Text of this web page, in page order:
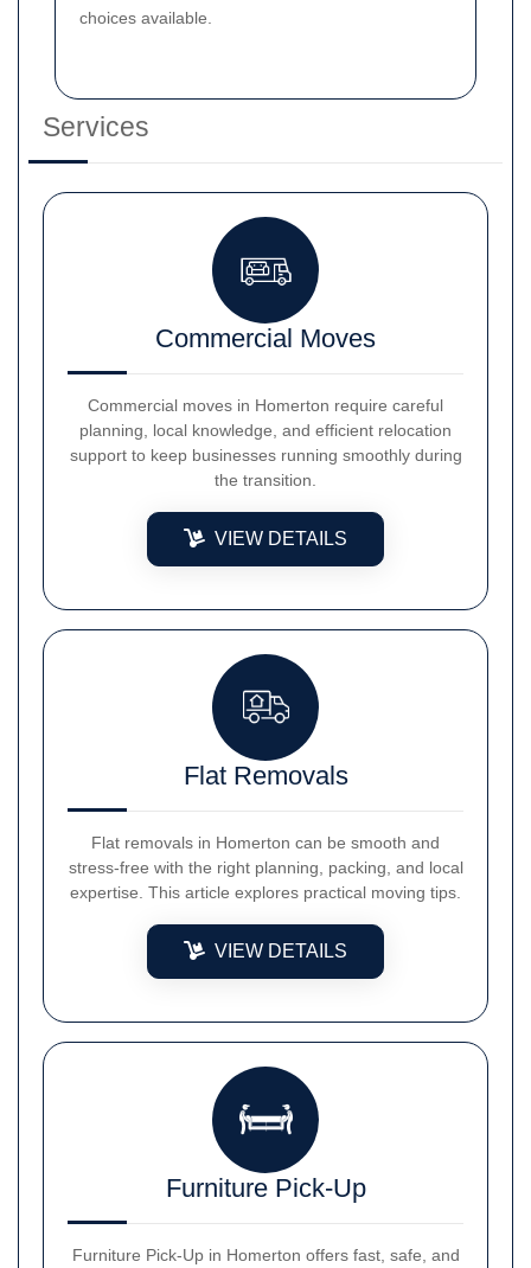
choices available.
Services
Commercial Moves
Commercial moves in Homerton require careful
planning, local knowledge, and efficient relocation
support to keep businesses running smoothly during
the transition.
VIEW DETAILS
Flat Removals
Flat removals in Homerton can be smooth and
stress-free with the right planning, packing, and local
expertise. This article explores practical moving tips.
VIEW DETAILS
Furniture Pick-Up
Furniture Pick-Up in Homerton offers fast, safe, and